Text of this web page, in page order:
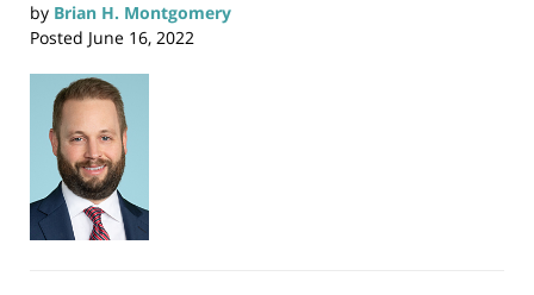
by Brian H. Montgomery
Posted June 16, 2022